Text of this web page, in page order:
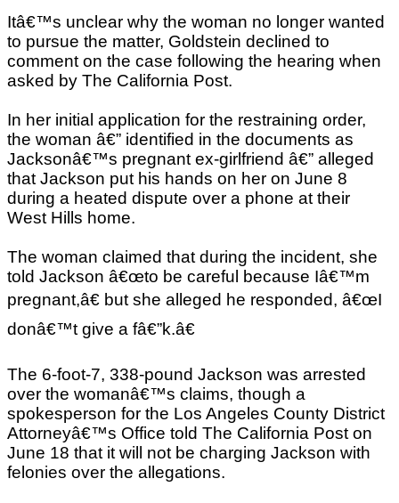
Itâ€™s unclear why the woman no longer wanted
to pursue the matter, Goldstein declined to
comment on the case following the hearing when
asked by The California Post.
In her initial application for the restraining order,
the woman â€” identified in the documents as
Jacksonâ€™s pregnant ex-girlfriend â€” alleged
that Jackson put his hands on her on June 8
during a heated dispute over a phone at their
West Hills home.
The woman claimed that during the incident, she
told Jackson â€œto be careful because Iâ€™m
pregnant,â€ but she alleged he responded, â€œI
donâ€™t give a fâ€”k.â€
The 6-foot-7, 338-pound Jackson was arrested
over the womanâ€™s claims, though a
spokesperson for the Los Angeles County District
Attorneyâ€™s Office told The California Post on
June 18 that it will not be charging Jackson with
felonies over the allegations.